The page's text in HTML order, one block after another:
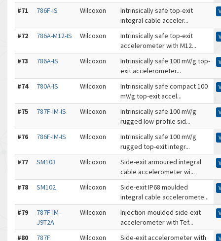
#71 786F-IS Wilcoxon
Intrinsically safe top-exit
integral cable acceler...
#72 786A-M12-IS Wilcoxon
Intrinsically safe top-exit
accelerometer with M12...
#73 786A-IS Wilcoxon
Intrinsically safe 100 mV/g top-
exit accelerometer...
#74 780A-IS Wilcoxon
Intrinsically safe compact 100
mV/g top-exit accel...
#75 787F-IM-IS Wilcoxon
Intrinsically safe 100 mV/g
rugged low-profile sid...
#76 786F-IM-IS Wilcoxon
Intrinsically safe 100 mV/g
rugged top-exit integr...
#77 SM103 Wilcoxon
Side-exit armoured integral
cable accelerometer wi...
#78 SM102 Wilcoxon
Side-exit IP68 moulded
integral cable acceleromete...
#79
787F-IM-
J9T2A
Wilcoxon
Injection-moulded side-exit
accelerometer with Tef...
#80 787F Wilcoxon
Side-exit accelerometer with